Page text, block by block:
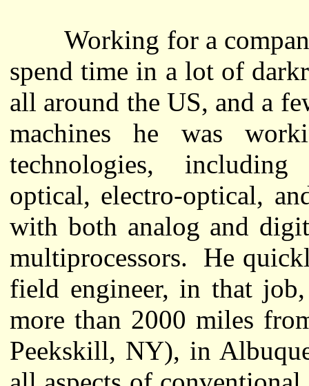
Working for a
spend time in a lot of
all around the US, and a
machines he was
technologies, including
optical, electro-optical,
with both analog and
multiprocessors. He
field engineer, in that
more than 2000 miles
Peekskill, NY), in